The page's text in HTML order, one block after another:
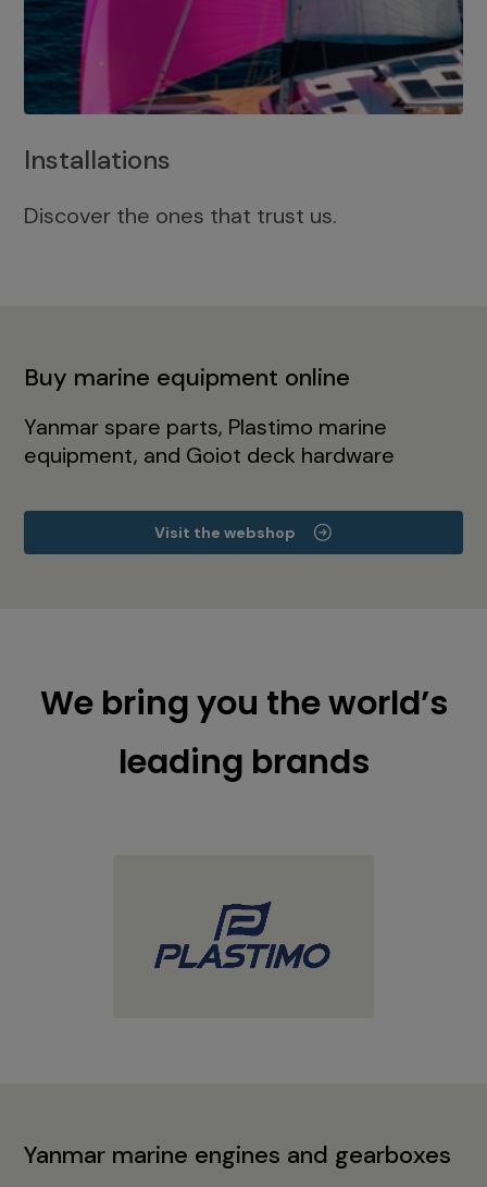
Installations
Discover the ones that trust us.
Buy marine equipment online
Yanmar spare parts, Plastimo marine
equipment, and Goiot deck hardware
Visit the webshop
We bring you the world’s
leading brands
Yanmar marine engines and gearboxes